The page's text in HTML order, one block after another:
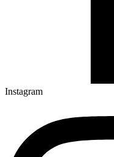
Instagram